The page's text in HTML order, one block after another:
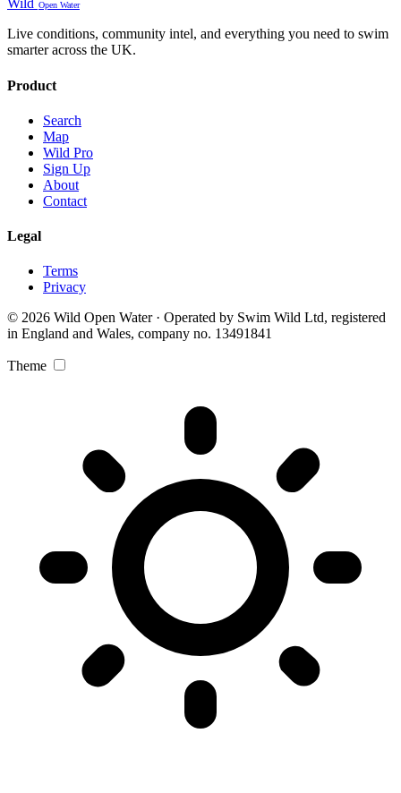
Wild Open Water
Live conditions, community intel, and everything you need to swim
smarter across the UK.
Product
Search
Map
Wild Pro
Sign Up
About
Contact
Legal
Terms
Privacy
© 2026 Wild Open Water · Operated by Swim Wild Ltd, registered
in England and Wales, company no. 13491841
Theme